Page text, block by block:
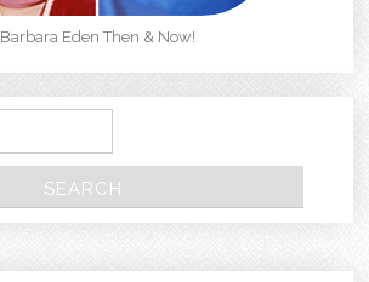
Barbara Eden Then & Now!